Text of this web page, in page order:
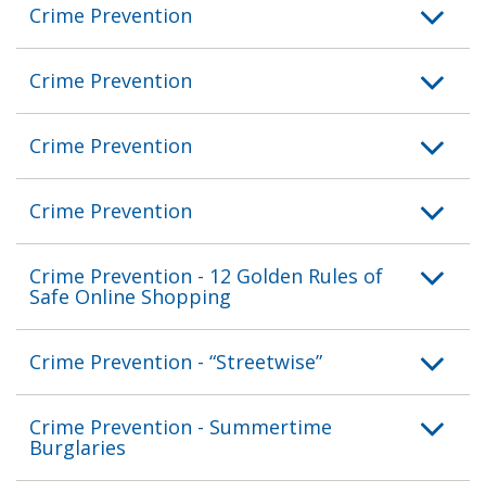
Crime Prevention
Crime Prevention
Crime Prevention
Crime Prevention
Crime Prevention - 12 Golden Rules of
Safe Online Shopping
Crime Prevention - “Streetwise”
Crime Prevention - Summertime
Burglaries